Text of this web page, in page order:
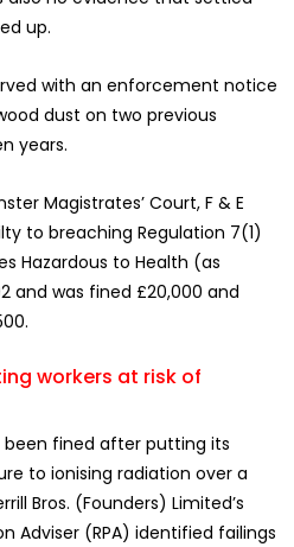
up.
with an enforcement notice
dust on two previous
years.
Magistrates’ Court, F & E
to breaching Regulation 7(1)
Hazardous to Health (as
and was fined £20,000 and
workers at risk of
been fined after putting its
to ionising radiation over a
Bros. (Founders) Limited’s
Adviser (RPA) identified failings